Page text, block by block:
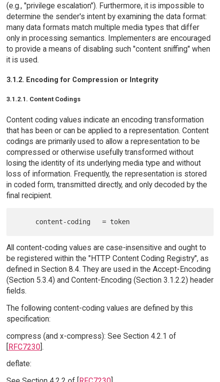
(e.g., "privilege escalation"). Furthermore, it is impossible to
determine the sender's intent by examining the data format:
many data formats match multiple media types that differ
only in processing semantics. Implementers are encouraged
to provide a means of disabling such "content sniffing" when
it is used.
3.1.2. Encoding for Compression or Integrity
3.1.2.1. Content Codings
Content coding values indicate an encoding transformation
that has been or can be applied to a representation. Content
codings are primarily used to allow a representation to be
compressed or otherwise usefully transformed without
losing the identity of its underlying media type and without
loss of information. Frequently, the representation is stored
in coded form, transmitted directly, and only decoded by the
final recipient.
All content-coding values are case-insensitive and ought to
be registered within the "HTTP Content Coding Registry", as
defined in Section 8.4. They are used in the Accept-Encoding
(Section 5.3.4) and Content-Encoding (Section 3.1.2.2) header
fields.
The following content-coding values are defined by this
specification:
compress (and x-compress): See Section 4.2.1 of
[RFC7230].
deflate: